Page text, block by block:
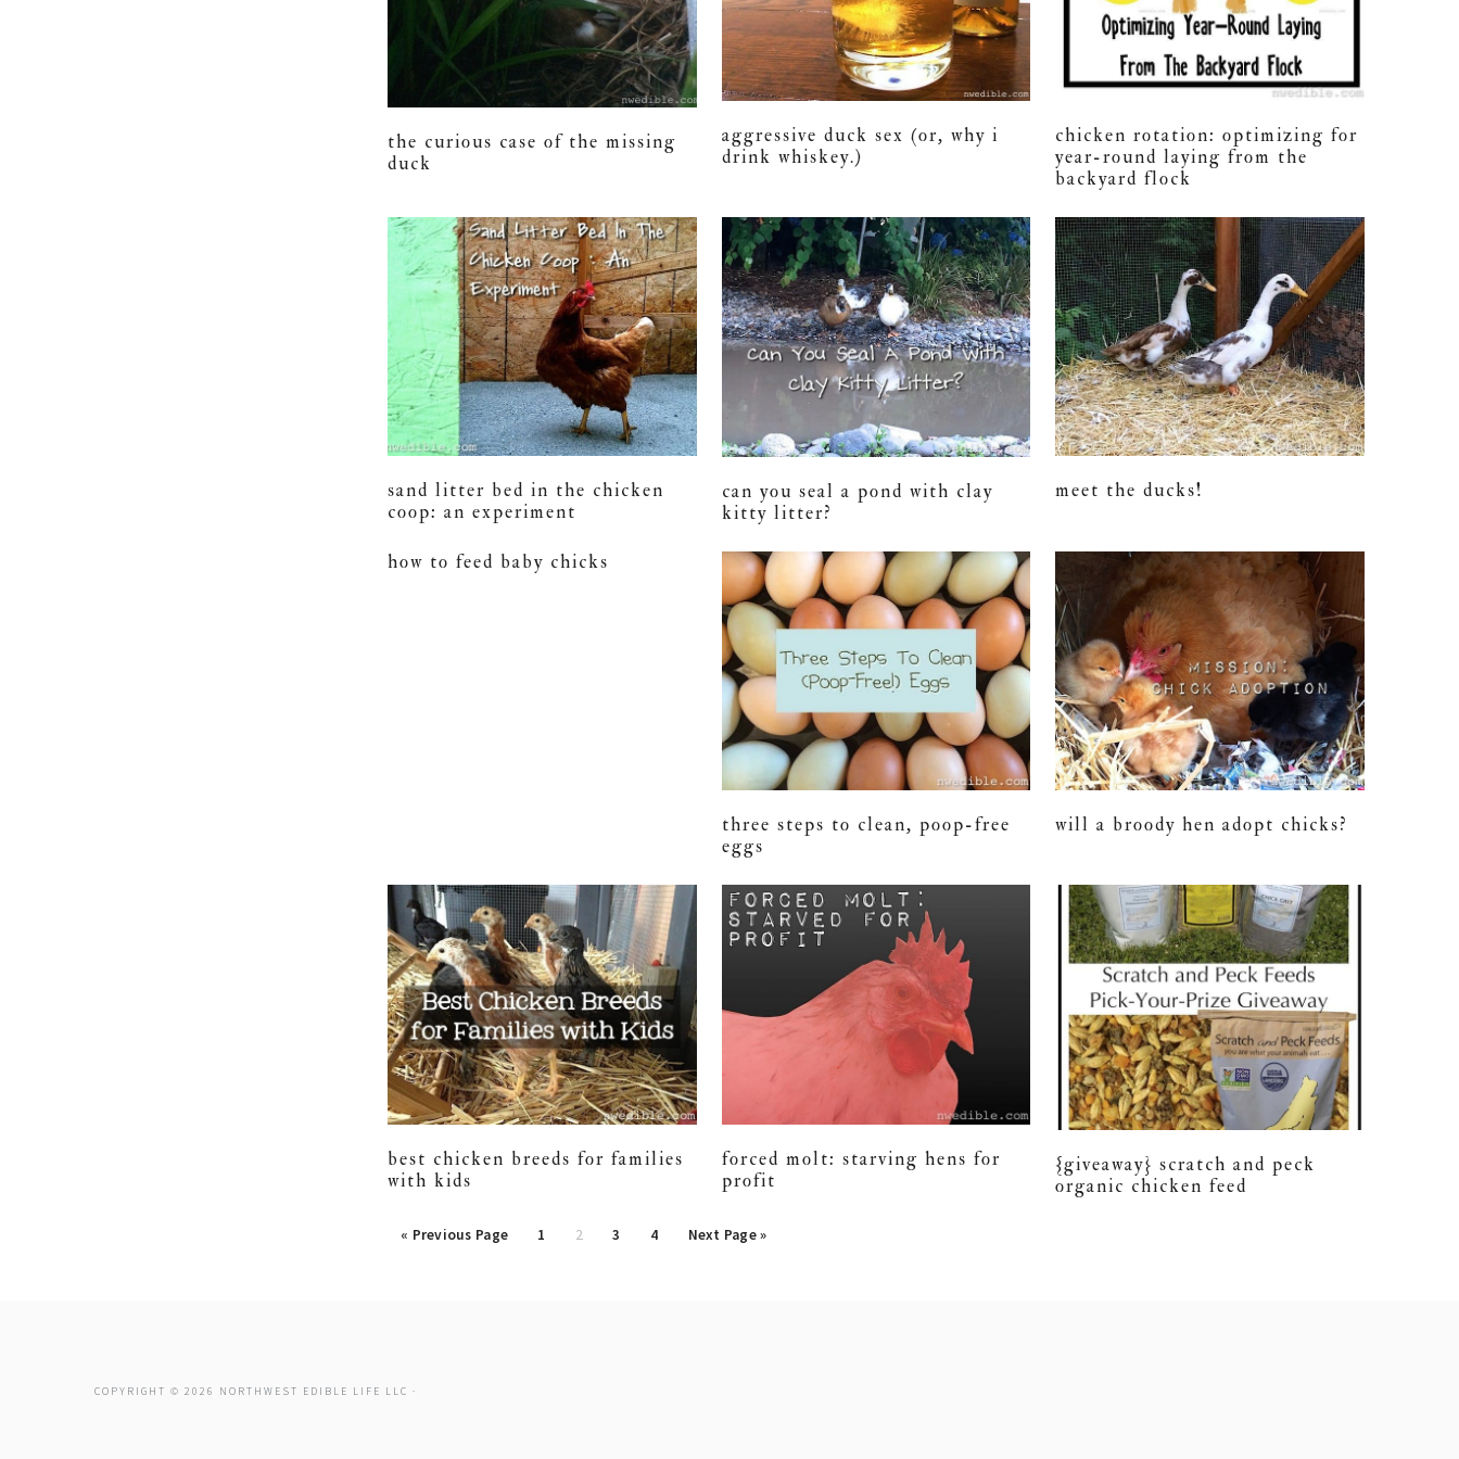
the curious case of the missing
duck
aggressive duck sex (or, why i
drink whiskey.)
chicken rotation: optimizing for
year-round laying from the
backyard flock
sand litter bed in the chicken
coop: an experiment
can you seal a pond with clay
kitty litter?
meet the ducks!
how to feed baby chicks
three steps to clean, poop-free
eggs
will a broody hen adopt chicks?
best chicken breeds for families
with kids
forced molt: starving hens for
profit
{giveaway} scratch and peck
organic chicken feed
posts
« Previous Page 1 2 3 4 Next Page »
COPYRIGHT © 2026 NORTHWEST EDIBLE LIFE LLC ·